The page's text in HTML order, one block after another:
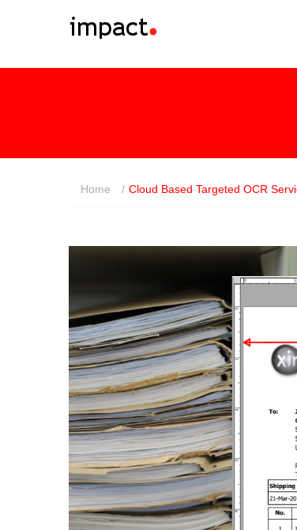
Home / Cloud Based Targeted OCR